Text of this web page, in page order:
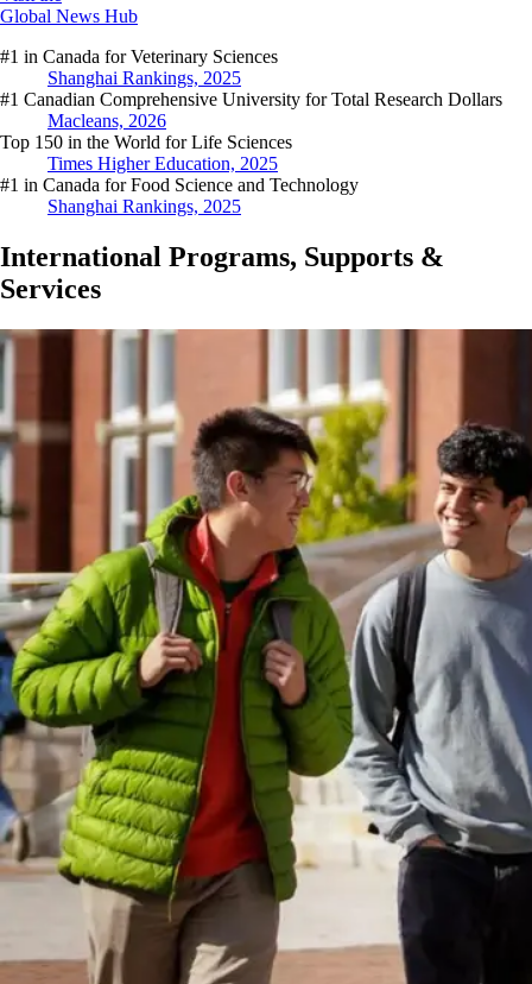
Global News Hub
#1 in Canada for Veterinary Sciences
Shanghai Rankings, 2025
#1 Canadian Comprehensive University for Total Research Dollars
Macleans, 2026
Top 150 in the World for Life Sciences
Times Higher Education, 2025
#1 in Canada for Food Science and Technology
Shanghai Rankings, 2025
International Programs, Supports &
Services